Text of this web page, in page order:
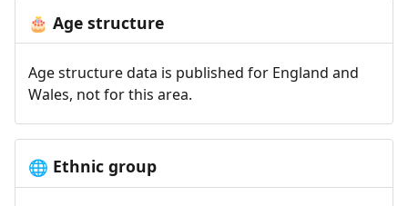
🎂 Age structure
Age structure data is published for England and
Wales, not for this area.
🌐 Ethnic group